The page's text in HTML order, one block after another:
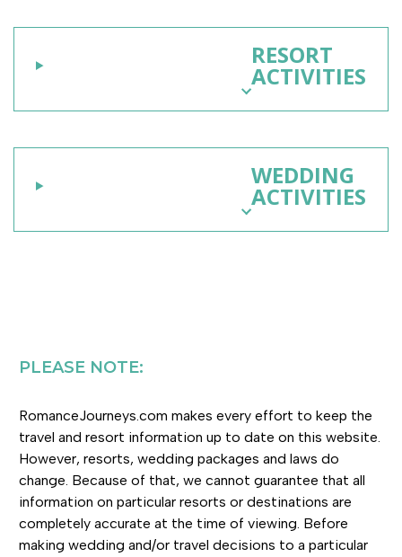
RESORT
ACTIVITIES
WEDDING
ACTIVITIES
PLEASE NOTE:
RomanceJourneys.com makes every effort to keep the
travel and resort information up to date on this website.
However, resorts, wedding packages and laws do
change. Because of that, we cannot guarantee that all
information on particular resorts or destinations are
completely accurate at the time of viewing. Before
making wedding and/or travel decisions to a particular